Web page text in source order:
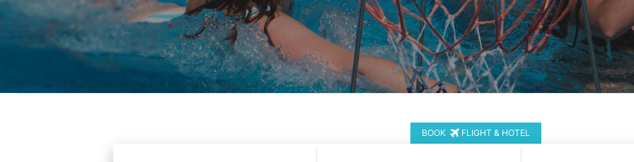
BOOK FLIGHT & HOTEL